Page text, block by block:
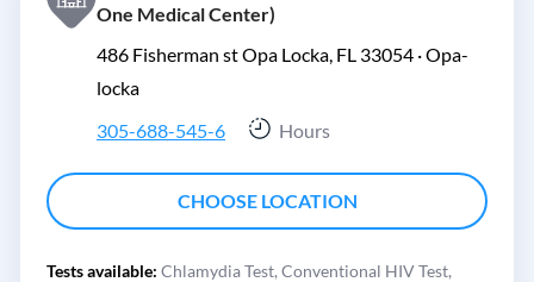
One Medical Center)
486 Fisherman st Opa Locka, FL 33054 ·Opa-
locka
305-688-545-6
Hours
CHOOSE LOCATION
Tests available: Chlamydia Test, Conventional HIV Test,